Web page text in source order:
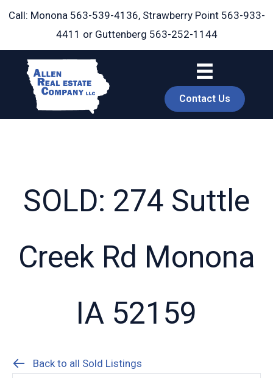
Skip
Call: Monona 563-539-4136, Strawberry Point 563-933-
4411 or Guttenberg 563-252-1144
Contact Us
SOLD: 274 Suttle
Creek Rd Monona
IA 52159
Back to all Sold Listings